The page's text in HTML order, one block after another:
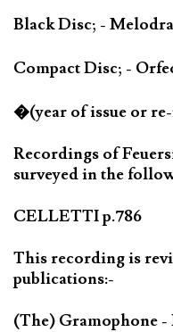
Black Disc; -
Compact Disc; -
�(year of issue or
Recordings of
surveyed in the
CELLETTI p.786
This recording is
publications:-
(The) Gramophone -